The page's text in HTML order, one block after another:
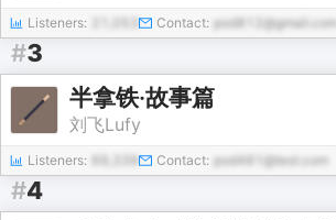
Listeners: Contact: pod812@gmail.com
#3
半拿铁·故事篇
刘飞Lufy
Listeners: Contact: pod481@test.com
#4